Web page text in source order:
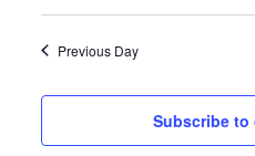
date.
Previous Day
Subscribe to